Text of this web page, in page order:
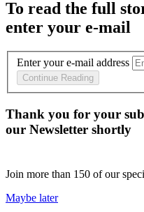
To read the full
enter your e-mail
Enter your e-mail address
Continue Reading
Thank you for your
our Newsletter shortly
Join more than 150 of our
Maybe later